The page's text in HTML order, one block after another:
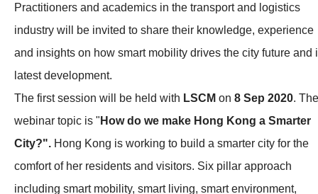
Practitioners and academics in the transport and logistics
industry will be invited to share their knowledge, experience
and insights on how smart mobility drives the city future and
latest development.
The first session will be held with LSCM on 8 Sep 2020. The
webinar topic is " How do we make Hong Kong a Smarter
City?". Hong Kong is working to build a smarter city for the
comfort of her residents and visitors. Six pillar approach
including smart mobility, smart living, smart environment,